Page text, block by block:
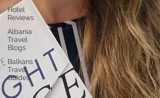
Hotel
Reviews
Albania
Travel
Blogs
Balkans
Travel
Guides